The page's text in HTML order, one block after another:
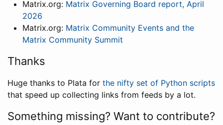
Matrix.org: Matrix Governing Board report, April
2026
Matrix.org: Matrix Community Events and the
Matrix Community Summit
Thanks
Huge thanks to Plata for the nifty set of Python scripts
that speed up collecting links from feeds by a lot.
Something missing? Want to contribute?